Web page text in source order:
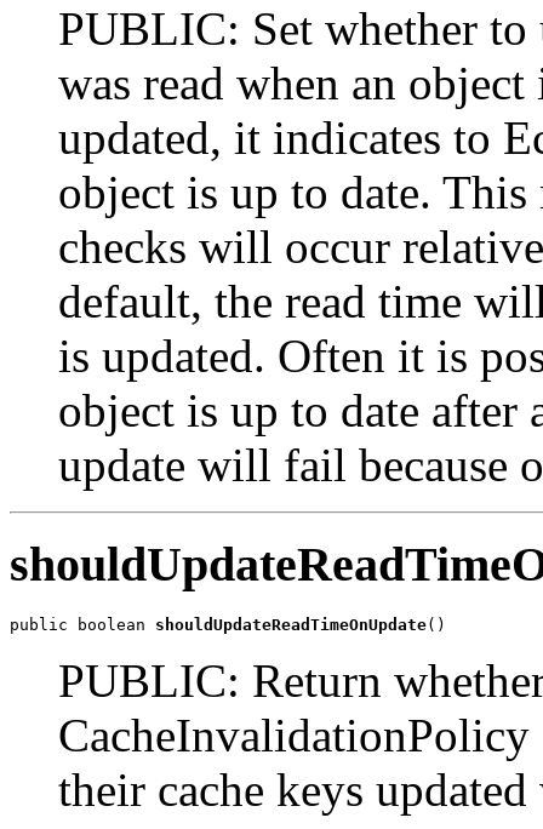
PUBLIC: Set whether to
was read when an
updated, it indicates to
object is up to date.
checks will occur
default, the read time
is updated. Often it is
object is up to date after
update will fail because
public boolean shouldUpdateReadTimeOnUpdate()
PUBLIC: Return
CacheInvalidationPolicy
their cache keys